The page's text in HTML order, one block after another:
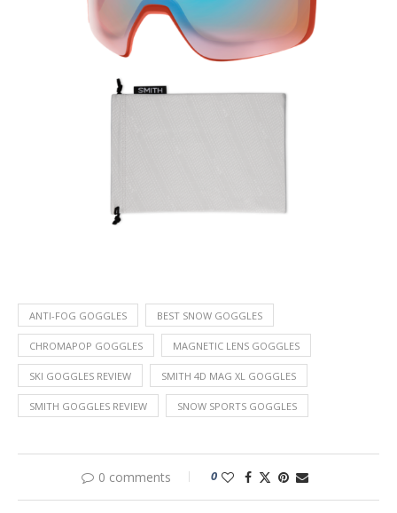
ANTI-FOG GOGGLES BEST SNOW GOGGLES
CHROMAPOP GOGGLES MAGNETIC LENS GOGGLES
SKI GOGGLES REVIEW SMITH 4D MAG XL GOGGLES
SMITH GOGGLES REVIEW SNOW SPORTS GOGGLES
0 comments 0